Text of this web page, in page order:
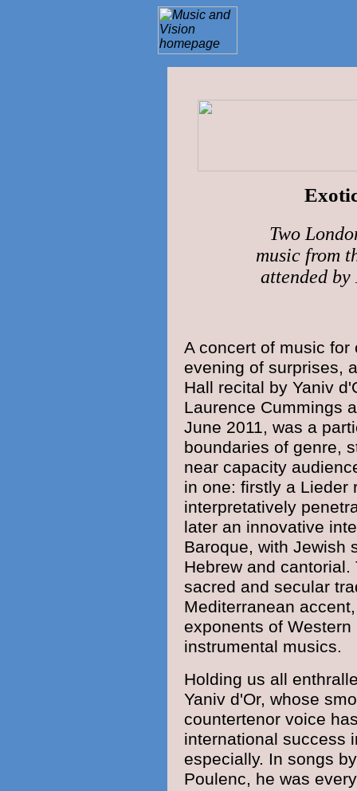
Two
music from
attended
A concert of music for
evening of surprises,
Hall recital by Yaniv
Laurence Cummings
June 2011, was a
boundaries of genre,
near capacity
in one: firstly a Lieder
interpretatively
later an innovative
Baroque, withJewish
Hebrew and cantorial.
sacred and secular
Mediterranean
exponents of
instrumental musics.
Holding us all
Yaniv d'Or, whose
countertenor voice
international success
especially. In songs
Poulenc, he was